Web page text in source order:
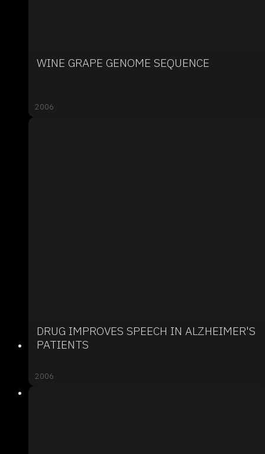
WINE GRAPE GENOME SEQUENCE
2006
DRUG IMPROVES SPEECH IN ALZHEIMER'S
PATIENTS
2006